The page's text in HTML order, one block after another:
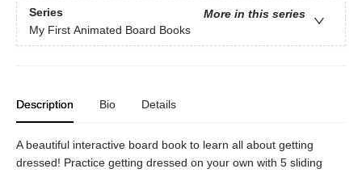
Series
More in this series
My First Animated Board Books
Description Bio Details
A beautiful interactive board book to learn all about getting
dressed! Practice getting dressed on your own with 5 sliding